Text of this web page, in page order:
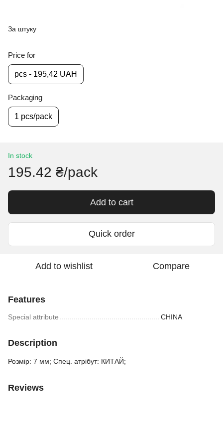
За штуку
Price for
pcs - 195,42 UAH
Packaging
1 pcs/pack
In stock
195.42 ₴/pack
Add to cart
Quick order
Add to wishlist Compare
Features
Special attribute CHINA
Description
Розмір: 7 мм; Спец. атрібут: КИТАЙ;
Reviews